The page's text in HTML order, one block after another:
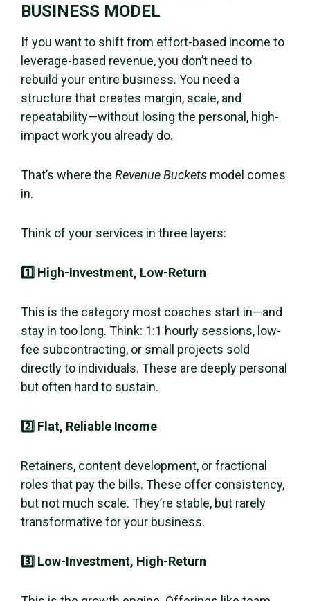
BUSINESS MODEL
If you want to shift from effort-based income to
leverage-based revenue, you don’t need to
rebuild your entire business. You need a
structure that creates margin, scale, and
repeatability—without losing the personal, high-
impact work you already do.
That’s where the Revenue Buckets model comes
in.
Think of your services in three layers:
1️⃣ High-Investment, Low-Return
This is the category most coaches start in—and
stay in too long. Think: 1:1 hourly sessions, low-
fee subcontracting, or small projects sold
directly to individuals. These are deeply personal
but often hard to sustain.
2️⃣ Flat, Reliable Income
Retainers, content development, or fractional
roles that pay the bills. These offer consistency,
but not much scale. They’re stable, but rarely
transformative for your business.
3️⃣ Low-Investment, High-Return